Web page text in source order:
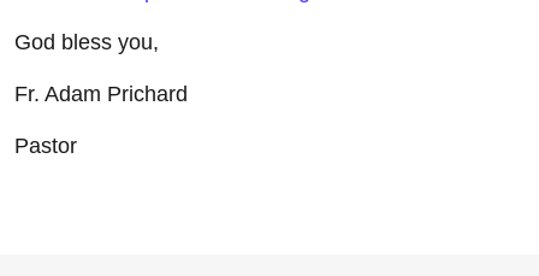
God bless you,
Fr. Adam Prichard
Pastor